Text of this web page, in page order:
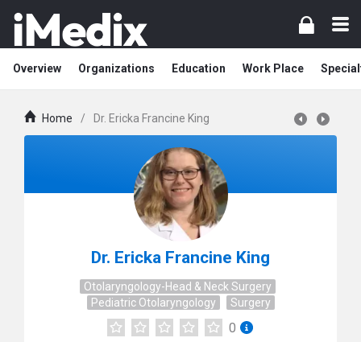
Overview Organizations Education Work Place
Home / Dr. Ericka Francine King
Dr. Ericka Francine King
Otolaryngology-Head & Neck Surgery
Pediatric Otolaryngology
Surgery
0